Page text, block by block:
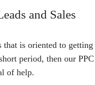
and Sales
that is oriented to getting
period, then our
of help.